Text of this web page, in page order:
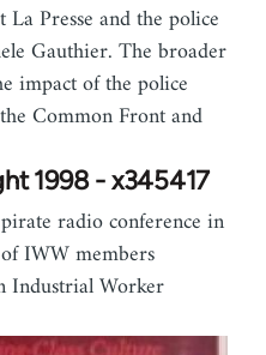
Presse and the police
Gauthier. The broader
impact of the police
Common Front and
1998 - x345417
radio conference in
IWW members
Industrial Worker